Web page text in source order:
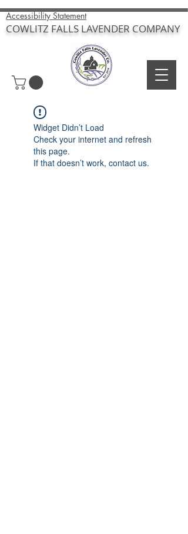
COWLITZ FALLS LAVENDER COMPANY
Accessibility Statement
Widget Didn’t Load
Check your internet and refresh
this page.
If that doesn’t work, contact us.